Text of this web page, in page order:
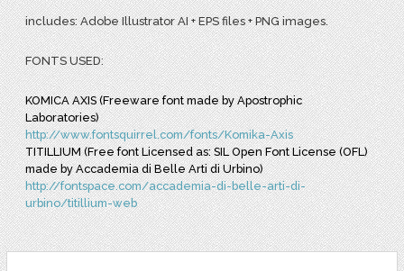
includes: Adobe Illustrator AI + EPS files + PNG images.
FONTS USED:
KOMICA AXIS (Freeware font made by Apostrophic
Laboratories)
http://www.fontsquirrel.com/fonts/Komika-Axis
TITILLIUM (Free font Licensed as: SIL Open Font License (OFL)
made by Accademia di Belle Arti di Urbino)
http://fontspace.com/accademia-di-belle-arti-di-
urbino/titillium-web